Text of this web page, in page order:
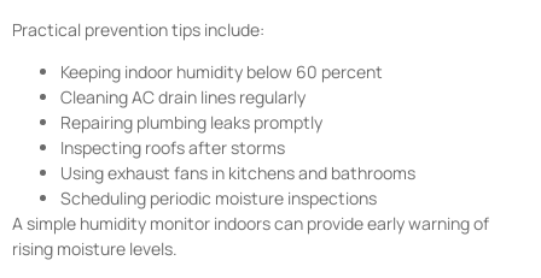
Practical prevention tips include:
Keeping indoor humidity below 60 percent
Cleaning AC drain lines regularly
Repairing plumbing leaks promptly
Inspecting roofs after storms
Using exhaust fans in kitchens and bathrooms
Scheduling periodic moisture inspections
A simple humidity monitor indoors can provide early warning of
rising moisture levels.